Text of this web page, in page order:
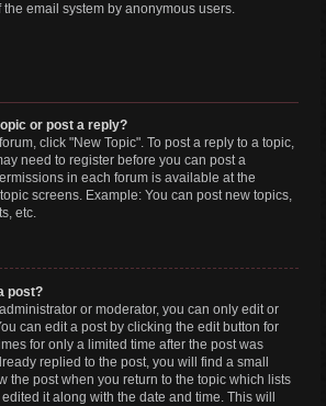
email system by anonymous users.
or post a reply?
click "New Topic". To post a reply to a topic,
need to register before you can post a
in each forum is available at the
screens. Example: You can post new topics,
etc.
post?
or moderator, you can only edit or
can edit a post by clicking the edit button for
for only a limited time after the post was
replied to the post, you will find a small
the post when you return to the topic which lists
it along with the date and time. This will